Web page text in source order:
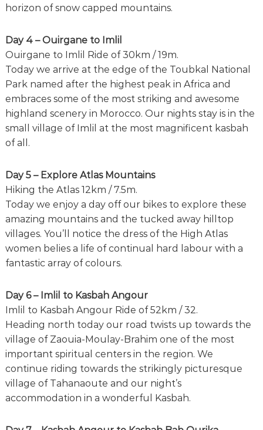
horizon of snow capped mountains.
Day 4 – Ouirgane to Imlil
Ouirgane to Imlil Ride of 30km / 19m.
Today we arrive at the edge of the Toubkal National
Park named after the highest peak in Africa and
embraces some of the most striking and awesome
highland scenery in Morocco. Our nights stay is in the
small village of Imlil at the most magnificent kasbah
of all.
Day 5 – Explore Atlas Mountains
Hiking the Atlas 12km / 7.5m.
Today we enjoy a day off our bikes to explore these
amazing mountains and the tucked away hilltop
villages. You’ll notice the dress of the High Atlas
women belies a life of continual hard labour with a
fantastic array of colours.
Day 6 – Imlil to Kasbah Angour
Imlil to Kasbah Angour Ride of 52km / 32.
Heading north today our road twists up towards the
village of Zaouia-Moulay-Brahim one of the most
important spiritual centers in the region. We
continue riding towards the strikingly picturesque
village of Tahanaoute and our night’s
accommodation in a wonderful Kasbah.